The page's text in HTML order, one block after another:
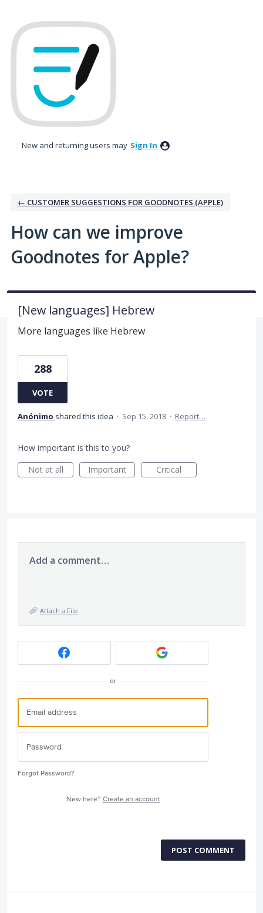
to
content
New and returning users may Sign In
← CUSTOMER SUGGESTIONS FOR GOODNOTES (APPLE)
How can we improve
Goodnotes for Apple?
[New languages] Hebrew
More languages like Hebrew
288
VOTE
Anónimo shared this idea · Sep 15, 2018 · Report…
How important is this to you?
Not at all
Important Critical
Add a comment…
Attach a File
or
Forgot Password?
New here? Create an account
POST COMMENT